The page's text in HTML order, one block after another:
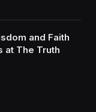
and Faith
at The Truth